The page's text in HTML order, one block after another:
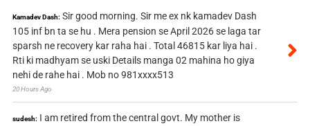
Kamadev Dash: Sir good morning. Sir me ex nk kamadev Dash
105 inf bn ta se hu . Mera pension se April 2026 se laga tar
sparsh ne recovery kar raha hai . Total 46815 kar liya hai .
Rti ki madhyam se uski Details manga 02 mahina ho giya
nehi de rahe hai . Mob no 981xxxx513
20 Hours Ago
sudesh: I am retired from the central govt. My mother is